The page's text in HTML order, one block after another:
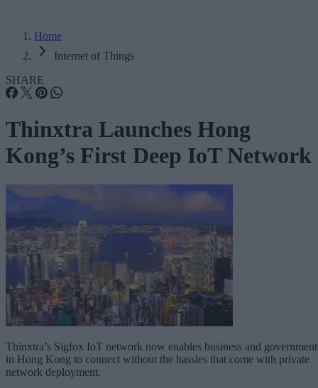
Home
Internet of Things
SHARE
Thinxtra Launches Hong
Kong’s First Deep IoT Network
Thinxtra’s Sigfox IoT network now enables business and government
in Hong Kong to connect without the hassles that come with private
network deployment.